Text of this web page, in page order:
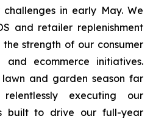
in early May. We
and retailer replenishment
strength of our consumer
and ecommerce initiatives.
and garden season far
executing our
built to drive our full-year